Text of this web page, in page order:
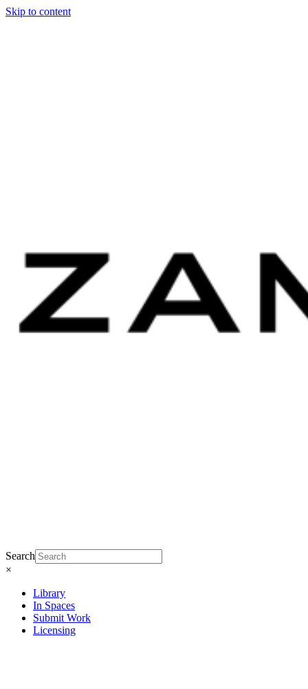
Skip to content
Search
×
Library
In Spaces
Submit Work
Licensing